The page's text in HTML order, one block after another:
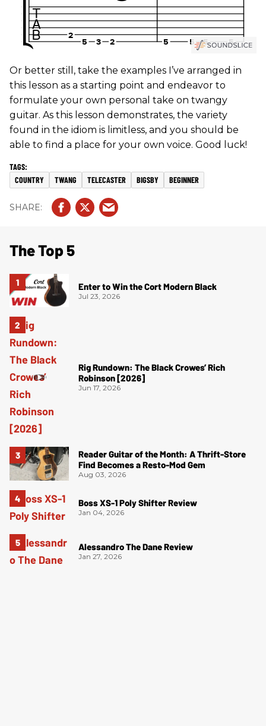
Or better still, take the examples I’ve arranged in
this lesson as a starting point and endeavor to
formulate your own personal take on twangy
guitar. As this lesson demonstrates, the variety
found in the idiom is limitless, and you should be
able to find a place for your own voice. Good luck!
COUNTRY TWANG TELECASTER BIGSBY BEGINNER
The Top 5
Enter to Win the Cort Modern Black
Jul 23, 2026
Rig Rundown: The Black Crowes’ Rich
Robinson [2026]
Jun 17, 2026
Reader Guitar of the Month: A Thrift-Store
Find Becomes a Resto-Mod Gem
Aug 03, 2026
Boss XS-1 Poly Shifter Review
Jan 04, 2026
Alessandro The Dane Review
Jan 27, 2026